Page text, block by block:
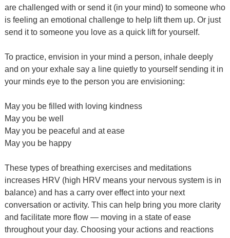
are challenged with or send it (in your mind) to someone who
is feeling an emotional challenge to help lift them up. Or just
send it to someone you love as a quick lift for yourself.
To practice, envision in your mind a person, inhale deeply
and on your exhale say a line quietly to yourself sending it in
your minds eye to the person you are envisioning:
May you be filled with loving kindness
May you be well
May you be peaceful and at ease
May you be happy
These types of breathing exercises and meditations
increases HRV (high HRV means your nervous system is in
balance) and has a carry over effect into your next
conversation or activity. This can help bring you more clarity
and facilitate more flow — moving in a state of ease
throughout your day. Choosing your actions and reactions